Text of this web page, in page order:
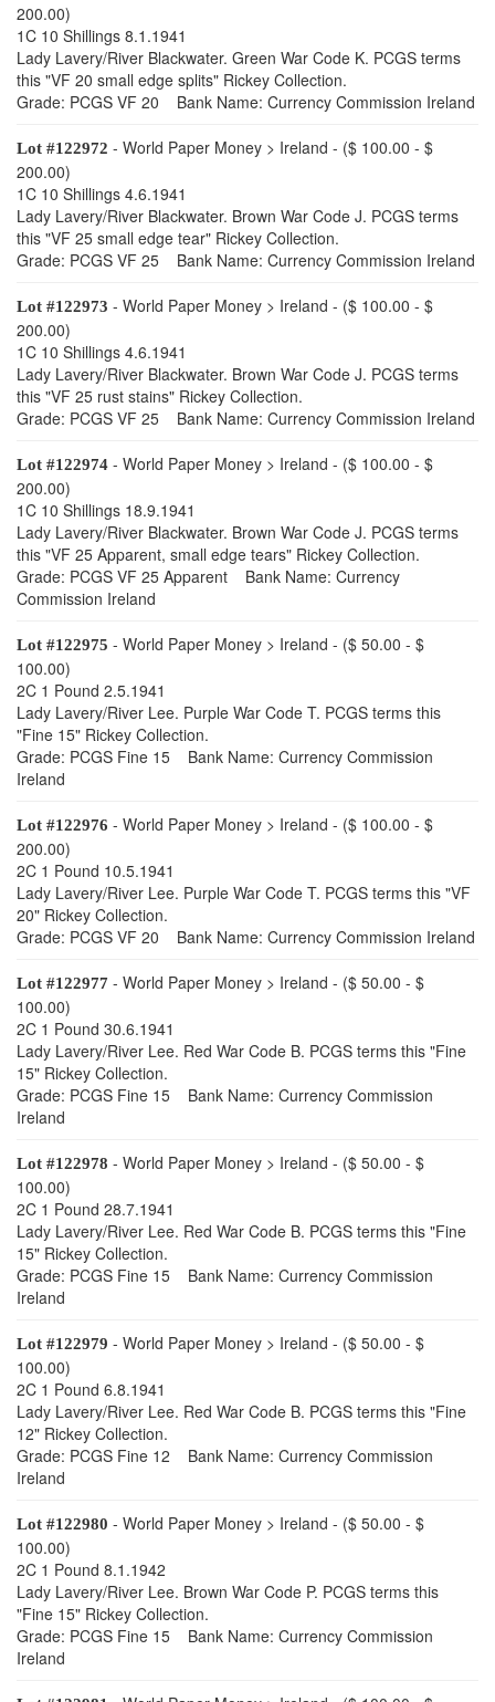
200.00)
1C 10 Shillings 8.1.1941
Lady Lavery/River Blackwater. Green War Code K. PCGS terms
this "VF 20 small edge splits" Rickey Collection.
Grade: PCGS VF 20 Bank Name: Currency Commission Ireland
Lot #122972 - World Paper Money > Ireland - ($ 100.00 - $
200.00)
1C 10 Shillings 4.6.1941
Lady Lavery/River Blackwater. Brown War Code J. PCGS terms
this "VF 25 small edge tear" Rickey Collection.
Grade: PCGS VF 25 Bank Name: Currency Commission Ireland
Lot #122973 - World Paper Money > Ireland - ($ 100.00 - $
200.00)
1C 10 Shillings 4.6.1941
Lady Lavery/River Blackwater. Brown War Code J. PCGS terms
this "VF 25 rust stains" Rickey Collection.
Grade: PCGS VF 25 Bank Name: Currency Commission Ireland
Lot #122974 - World Paper Money > Ireland - ($ 100.00 - $
200.00)
1C 10 Shillings 18.9.1941
Lady Lavery/River Blackwater. Brown War Code J. PCGS terms
this "VF 25 Apparent, small edge tears" Rickey Collection.
Grade: PCGS VF 25 Apparent Bank Name: Currency
Commission Ireland
Lot #122975 - World Paper Money > Ireland - ($ 50.00 - $
100.00)
2C 1 Pound 2.5.1941
Lady Lavery/River Lee. Purple War Code T. PCGS terms this
"Fine 15" Rickey Collection.
Grade: PCGS Fine 15 Bank Name: Currency Commission
Ireland
Lot #122976 - World Paper Money > Ireland - ($ 100.00 - $
200.00)
2C 1 Pound 10.5.1941
Lady Lavery/River Lee. Purple War Code T. PCGS terms this "VF
20" Rickey Collection.
Grade: PCGS VF 20 Bank Name: Currency Commission Ireland
Lot #122977 - World Paper Money > Ireland - ($ 50.00 - $
100.00)
2C 1 Pound 30.6.1941
Lady Lavery/River Lee. Red War Code B. PCGS terms this "Fine
15" Rickey Collection.
Grade: PCGS Fine 15 Bank Name: Currency Commission
Ireland
Lot #122978 - World Paper Money > Ireland - ($ 50.00 - $
100.00)
2C 1 Pound 28.7.1941
Lady Lavery/River Lee. Red War Code B. PCGS terms this "Fine
15" Rickey Collection.
Grade: PCGS Fine 15 Bank Name: Currency Commission
Ireland
Lot #122979 - World Paper Money > Ireland - ($ 50.00 - $
100.00)
2C 1 Pound 6.8.1941
Lady Lavery/River Lee. Red War Code B. PCGS terms this "Fine
12" Rickey Collection.
Grade: PCGS Fine 12 Bank Name: Currency Commission
Ireland
Lot #122980 - World Paper Money > Ireland - ($ 50.00 - $
100.00)
2C 1 Pound 8.1.1942
Lady Lavery/River Lee. Brown War Code P. PCGS terms this
"Fine 15" Rickey Collection.
Grade: PCGS Fine 15 Bank Name: Currency Commission
Ireland